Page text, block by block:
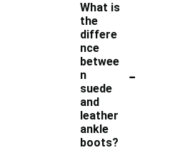
What is
the
differe
nce
betwee
n
suede
and
leather
ankle
boots?
-